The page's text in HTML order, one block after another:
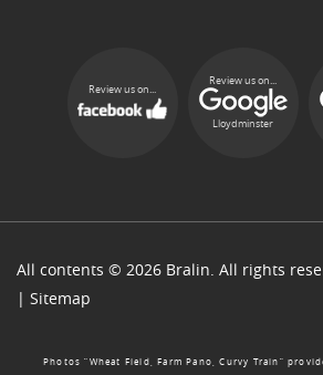
Review us on...
Review us on...
Lloydminster
All contents © 2026 Bralin. All rights
| Sitemap
Photos “Wheat Field, Farm Pano, Curvy Train”